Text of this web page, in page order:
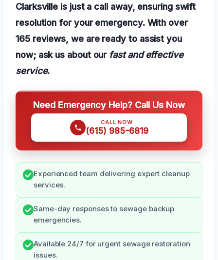
Clarksville is just a call away, ensuring swift
resolution for your emergency. With over
165 reviews, we are ready to assist you
now; ask us about our fast and effective
service.
Need Emergency Help? Call Us Now
CALL NOW
(615) 985-6819
Experienced team delivering expert cleanup
services.
Same-day responses to sewage backup
emergencies.
Available 24/7 for urgent sewage restoration
issues.